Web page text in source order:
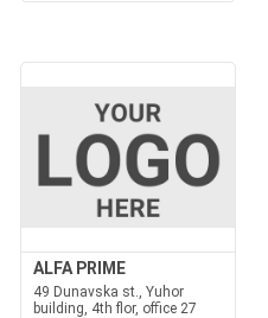
ALFA PRIME
49 Dunavska st., Yuhor
building, 4th flor, office 27